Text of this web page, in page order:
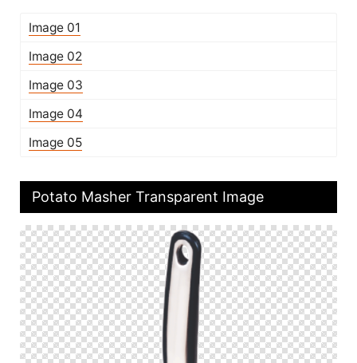
Image 01
Image 02
Image 03
Image 04
Image 05
Potato Masher Transparent Image